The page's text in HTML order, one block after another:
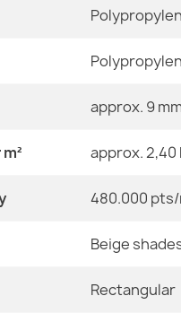
approx. 9
approx. 2,40
480.000 pts/
Beige
Rectangular